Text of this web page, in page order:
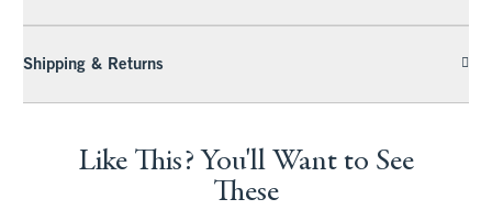
Shipping & Returns
Like This? You'll Want to See
These